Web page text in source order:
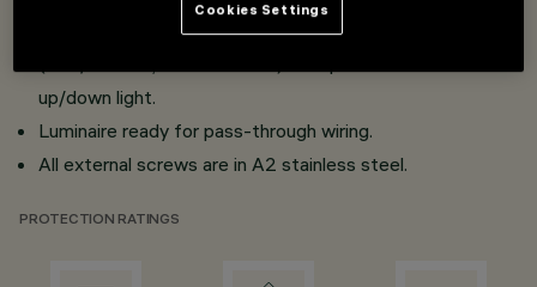
electronic power sypply to be ordered separately
up/down light.
Luminaire ready for pass-through wiring.
All external screws are in A2 stainless steel.
PROTECTION RATINGS
Cookies Settings